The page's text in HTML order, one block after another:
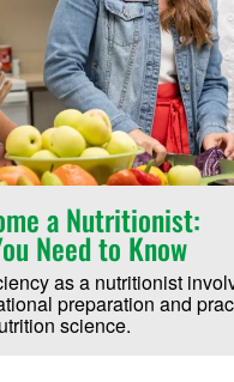
a Nutritionist:
Need to Know
as a nutritionist
preparation and
science.